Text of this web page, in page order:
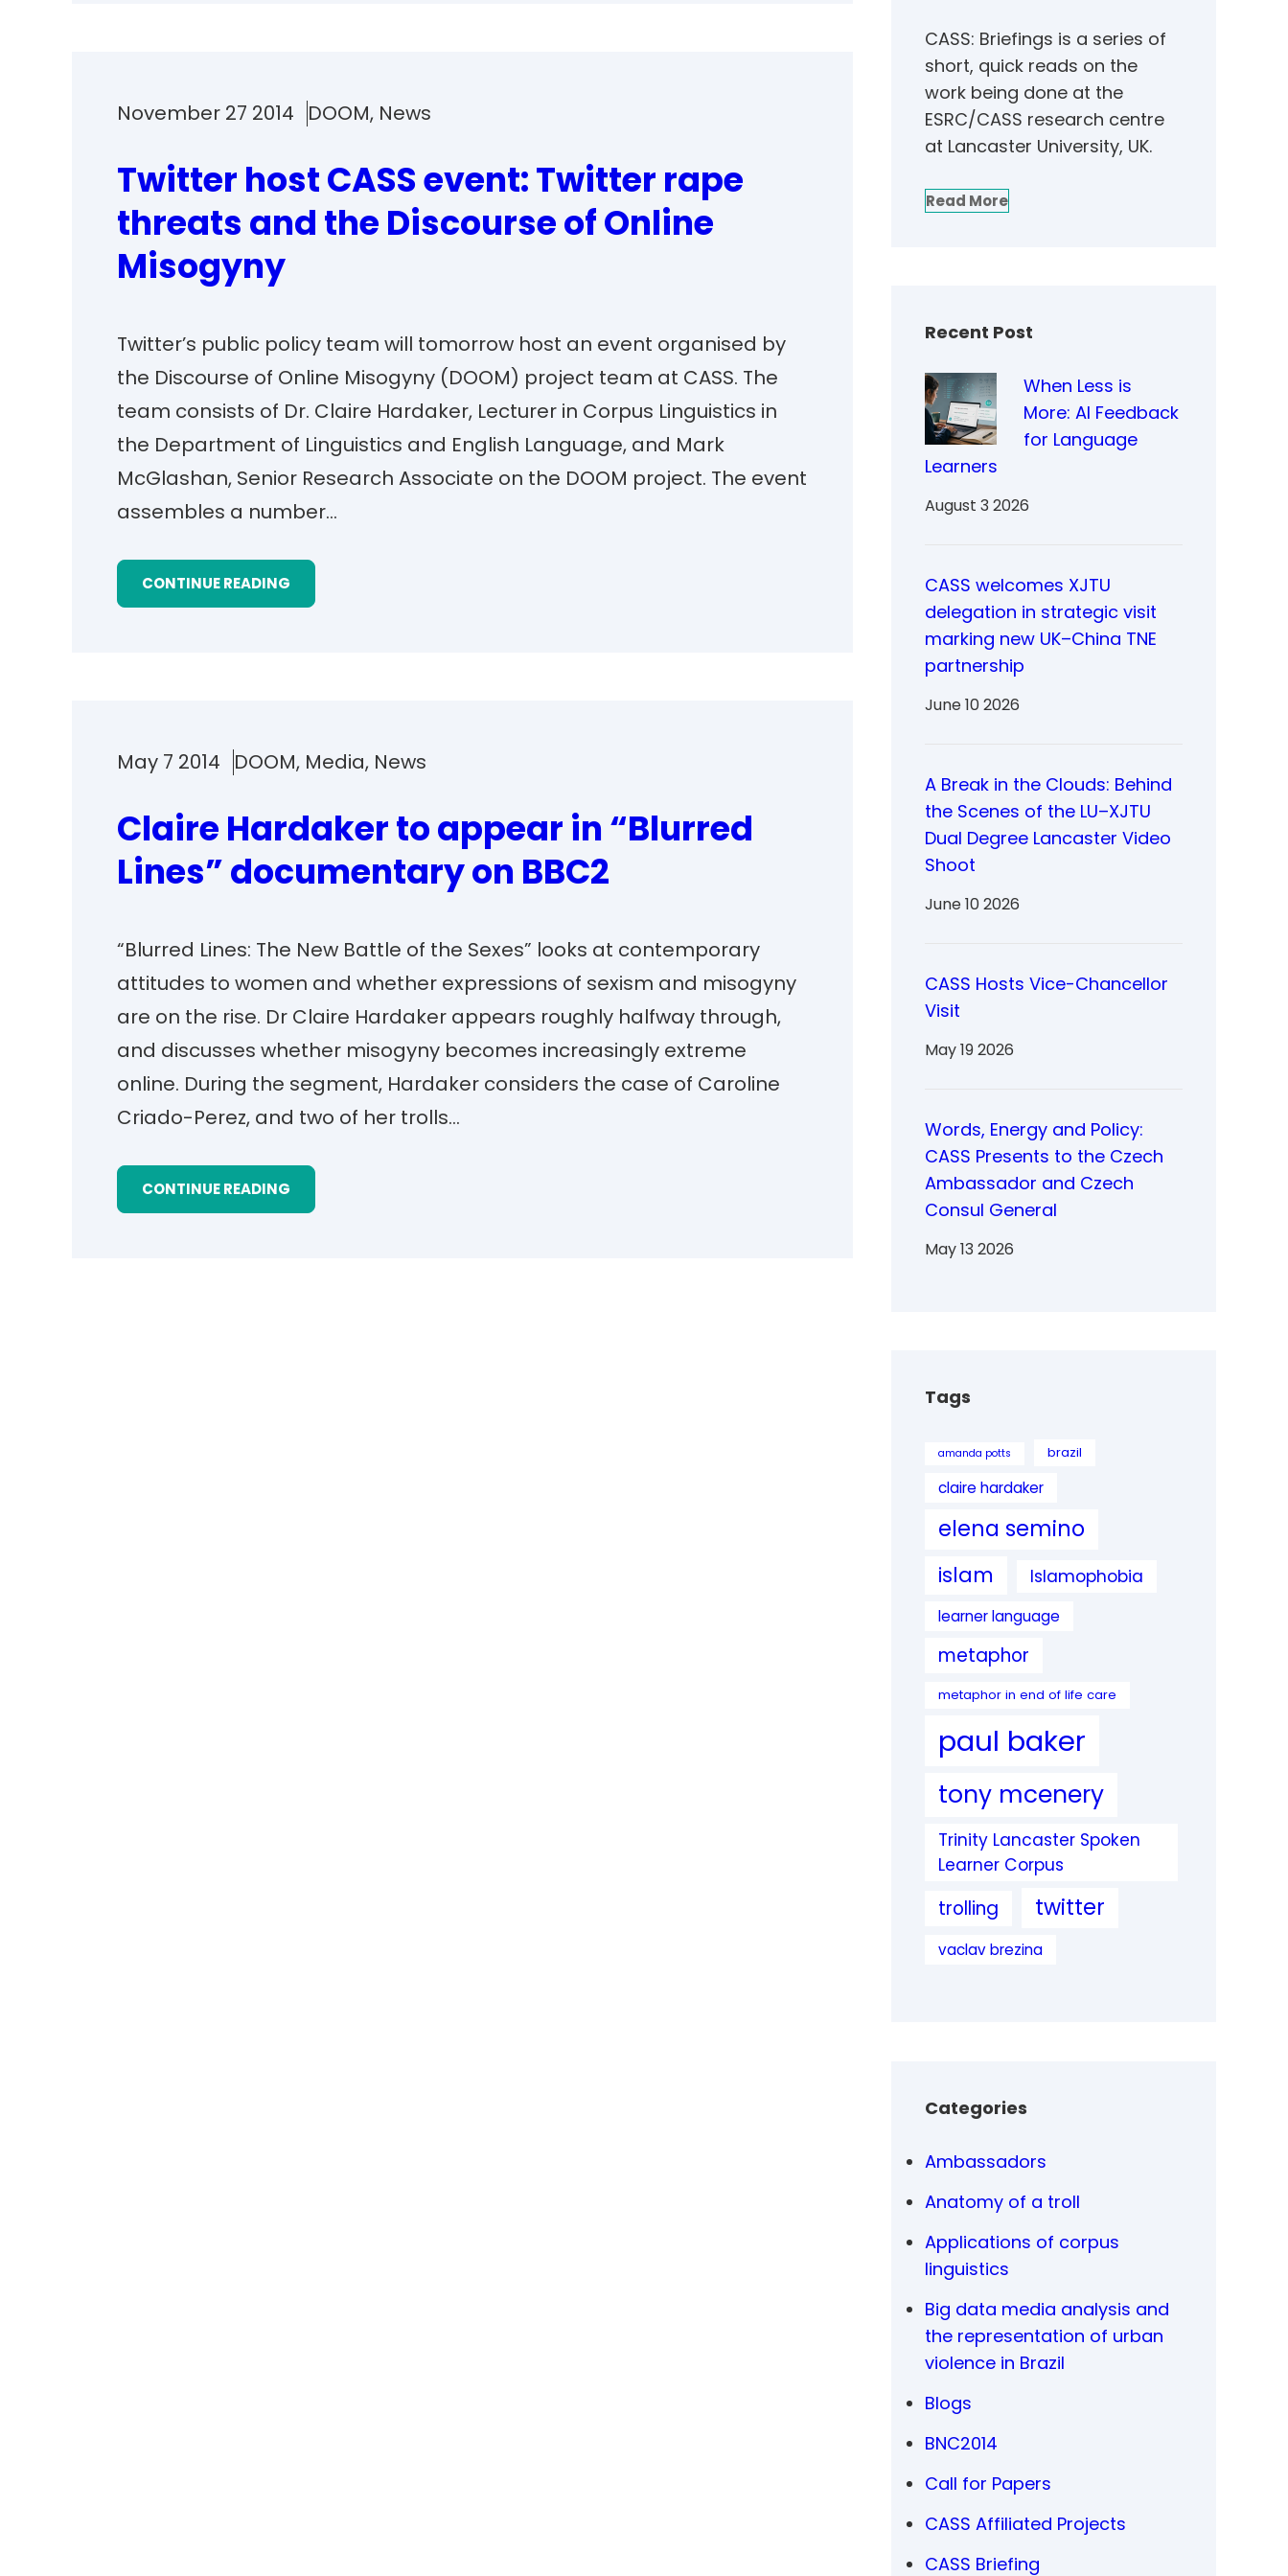
November 27 2014 DOOM, News
Twitter host CASS event: Twitter rape
threats and the Discourse of Online
Misogyny
Twitter’s public policy team will tomorrow host an event organised by
the Discourse of Online Misogyny (DOOM) project team at CASS. The
team consists of Dr. Claire Hardaker, Lecturer in Corpus Linguistics in
the Department of Linguistics and English Language, and Mark
McGlashan, Senior Research Associate on the DOOM project. The event
assembles a number…
CONTINUE READING
May 7 2014 DOOM, Media, News
Claire Hardaker to appear in “Blurred
Lines” documentary on BBC2
“Blurred Lines: The New Battle of the Sexes” looks at contemporary
attitudes to women and whether expressions of sexism and misogyny
are on the rise. Dr Claire Hardaker appears roughly halfway through,
and discusses whether misogyny becomes increasingly extreme
online. During the segment, Hardaker considers the case of Caroline
Criado-Perez, and two of her trolls…
CONTINUE READING
CASS: Briefings is a series of
short, quick reads on the
work being done at the
ESRC/CASS research centre
at Lancaster University, UK.
Read More
Recent Post
When Less is
More: AI Feedback
for Language
Learners
August 3 2026
CASS welcomes XJTU
delegation in strategic visit
marking new UK–China TNE
partnership
June 10 2026
A Break in the Clouds: Behind
the Scenes of the LU–XJTU
Dual Degree Lancaster Video
Shoot
June 10 2026
CASS Hosts Vice-Chancellor
Visit
May 19 2026
Words, Energy and Policy:
CASS Presents to the Czech
Ambassador and Czech
Consul General
May 13 2026
Tags
amanda potts brazil
claire hardaker
elena semino
islam Islamophobia
learner language
metaphor
metaphor in end of life care
paul baker
tony mcenery
Trinity Lancaster Spoken
Learner Corpus
trolling twitter
vaclav brezina
Categories
Ambassadors
Anatomy of a troll
Applications of corpus
linguistics
Big data media analysis and
the representation of urban
violence in Brazil
Blogs
BNC2014
Call for Papers
CASS Affiliated Projects
CASS Briefing